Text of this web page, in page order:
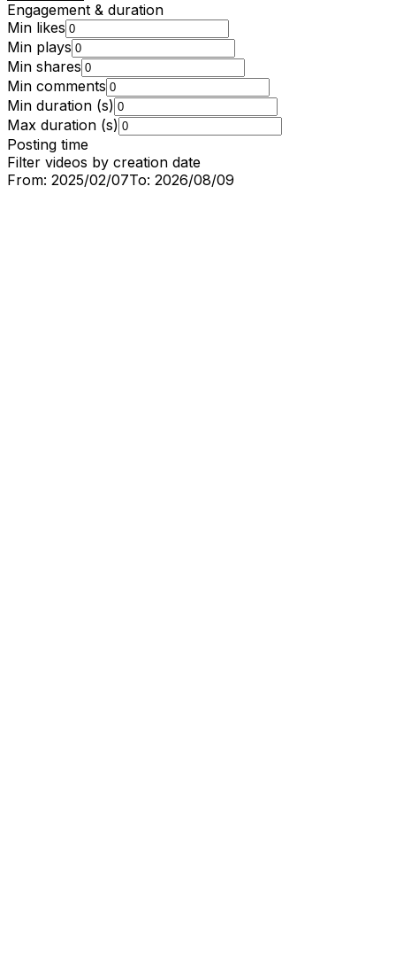
Engagement & duration
Min likes
Min plays
Min shares
Min comments
Min duration (s)
Max duration (s)
Posting time
Filter videos by creation date
From: 2025/02/07To: 2026/08/09